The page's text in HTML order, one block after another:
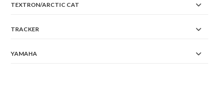
TEXTRON/ARCTIC CAT
TRACKER
YAMAHA